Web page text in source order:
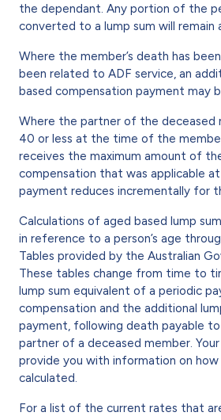
the dependant. Any portion of the
converted to a lump sum will remain
Where the member’s death has
been related to ADF service, an
based compensation payment may
Where the partner of the deceased
40 or less at the time of the
receives the maximum amount of
compensation that was applicable
payment reduces incrementally for
Calculations of aged based lump
in reference to a person’s age
Tables provided by the Australian
These tables change from time to
lump sum equivalent of a periodic
compensation and the additional
payment, following death payable
partner of a deceased member. Your
provide you with information on
calculated.
For a list of the current rates that